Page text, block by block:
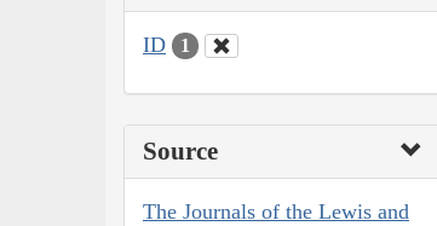
ID 1
Source
The Journals of the Lewis and